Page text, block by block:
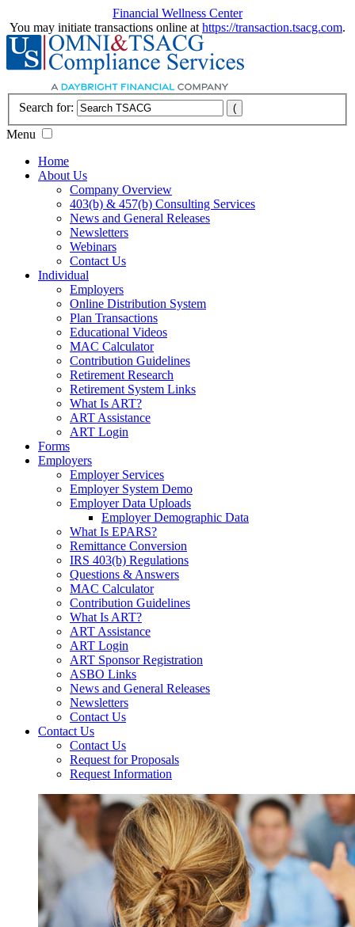
Financial Wellness Center
You may initiate transactions online at https://transaction.tsacg.com.
Search for:
Menu
Home
About Us
Company Overview
403(b) & 457(b) Consulting Services
News and General Releases
Newsletters
Webinars
Contact Us
Individual
Employers
Online Distribution System
Plan Transactions
Educational Videos
MAC Calculator
Contribution Guidelines
Retirement Research
Retirement System Links
What Is ART?
ART Assistance
ART Login
Forms
Employers
Employer Services
Employer System Demo
Employer Data Uploads
Employer Demographic Data
What Is EPARS?
Remittance Conversion
IRS 403(b) Regulations
Questions & Answers
MAC Calculator
Contribution Guidelines
What Is ART?
ART Assistance
ART Login
ART Sponsor Registration
ASBO Links
News and General Releases
Newsletters
Contact Us
Contact Us
Contact Us
Request for Proposals
Request Information